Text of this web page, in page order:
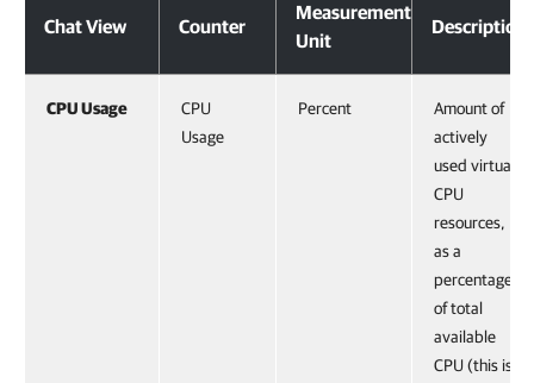
Chat View Counter
Measurement
Unit
Description
CPU Usage
CPU
Usage
Percent
Amount of
actively
used virtual
CPU
resources,
as a
percentage
of total
available
CPU (this is